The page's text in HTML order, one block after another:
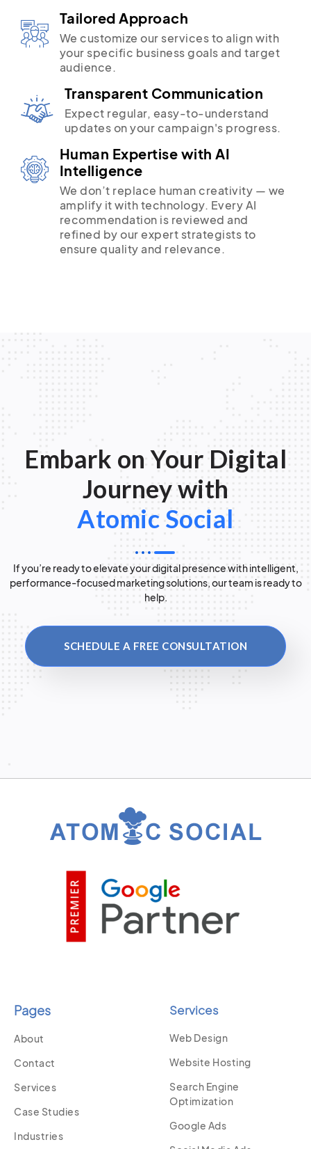
Tailored Approach
We customize our services to align with
your specific business goals and target
audience.
Transparent Communication
Expect regular, easy-to-understand
updates on your campaign's progress.
Human Expertise with AI
Intelligence
We don’t replace human creativity — we
amplify it with technology. Every AI
recommendation is reviewed and
refined by our expert strategists to
ensure quality and relevance.
Embark on Your Digital
Journey with
Atomic Social
If you’re ready to elevate your digital presence with intelligent,
performance-focused marketing solutions, our team is ready to
help.
SCHEDULE A FREE CONSULTATION
Pages
About
Contact
Services
Case Studies
Industries
Services
Web Design
Website Hosting
Search Engine
Optimization
Google Ads